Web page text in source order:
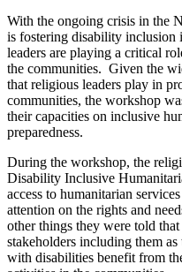
With the ongoing crisis in the
is fostering disability inclusion
leaders are playing a critical
the communities. Given the
that religious leaders play in
communities, the workshop
their capacities on inclusive
preparedness.
During the workshop, the
Disability Inclusive
access to humanitarian
attention on the rights and
other things they were told
stakeholders including them
with disabilities benefit from